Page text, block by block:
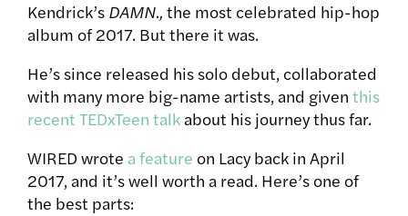
Kendrick’s DAMN., the most celebrated hip-hop
album of 2017. But there it was.
He’s since released his solo debut, collaborated
with many more big-name artists, and given this
recent TEDxTeen talk about his journey thus far.
WIRED wrote a feature on Lacy back in April
2017, and it’s well worth a read. Here’s one of
the best parts: